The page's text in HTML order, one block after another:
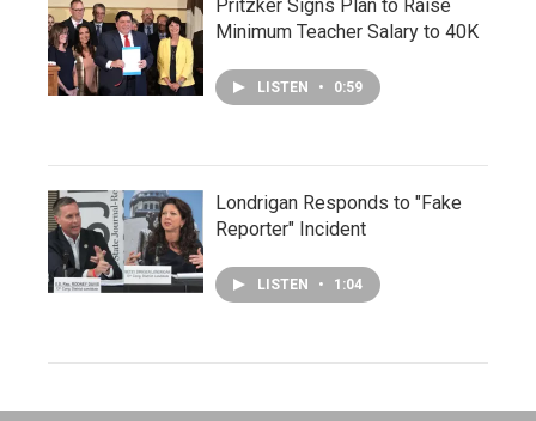
Pritzker Signs Plan to Raise
Minimum Teacher Salary to 40K
LISTEN • 0:59
Londrigan Responds to "Fake
Reporter" Incident
LISTEN • 1:04